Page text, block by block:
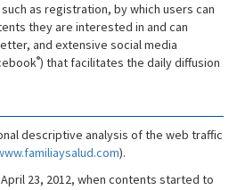
as registration, by which users can
they are interested in and can
and extensive social media
®) that facilitates the daily diffusion
descriptive analysis of the web traffic
).
23, 2012, when contents started to